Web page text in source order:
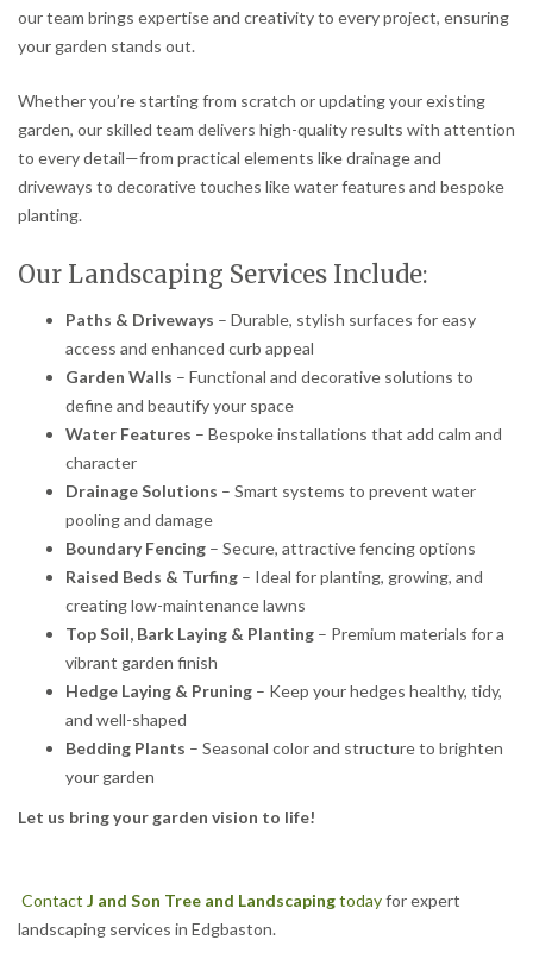
our team brings expertise and creativity to every project, ensuring
your garden stands out.
Whether you’re starting from scratch or updating your existing
garden, our skilled team delivers high-quality results with attention
to every detail—from practical elements like drainage and
driveways to decorative touches like water features and bespoke
planting.
Our Landscaping Services Include:
Paths & Driveways – Durable, stylish surfaces for easy
access and enhanced curb appeal
Garden Walls – Functional and decorative solutions to
define and beautify your space
Water Features – Bespoke installations that add calm and
character
Drainage Solutions – Smart systems to prevent water
pooling and damage
Boundary Fencing – Secure, attractive fencing options
Raised Beds & Turfing – Ideal for planting, growing, and
creating low-maintenance lawns
Top Soil, Bark Laying & Planting – Premium materials for a
vibrant garden finish
Hedge Laying & Pruning – Keep your hedges healthy, tidy,
and well-shaped
Bedding Plants – Seasonal color and structure to brighten
your garden
Let us bring your garden vision to life!
Contact J and Son Tree and Landscapingtodayfor expert
landscaping services in Edgbaston.